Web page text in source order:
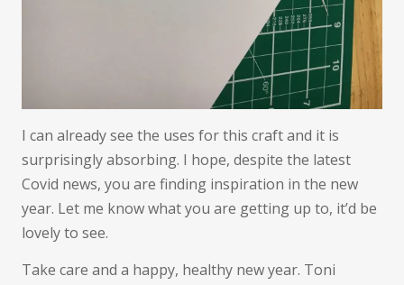
I can already see the uses for this craft and it is
surprisingly absorbing. I hope, despite the latest
Covid news, you are finding inspiration in the new
year. Let me know what you are getting up to, it’d be
lovely to see.
Take care and a happy, healthy new year. Toni